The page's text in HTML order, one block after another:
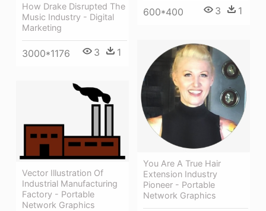
600*400 3 1
How Drake Disrupted The
Music Industry - Digital
Marketing
3000*1176 3 1
You Are A True Hair
Extension Industry
Pioneer - Portable
Network Graphics
Vector Illustration Of
Industrial Manufacturing
Factory - Portable
Network Graphics